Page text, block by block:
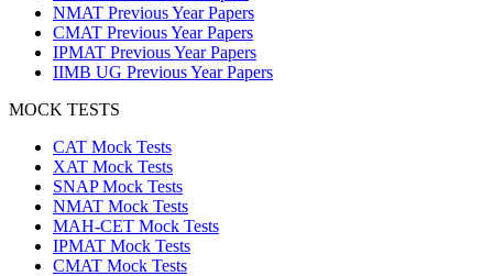
NMAT Previous Year Papers
CMAT Previous Year Papers
IPMAT Previous Year Papers
IIMB UG Previous Year Papers
MOCK TESTS
CAT Mock Tests
XAT Mock Tests
SNAP Mock Tests
NMAT Mock Tests
MAH-CET Mock Tests
IPMAT Mock Tests
CMAT Mock Tests